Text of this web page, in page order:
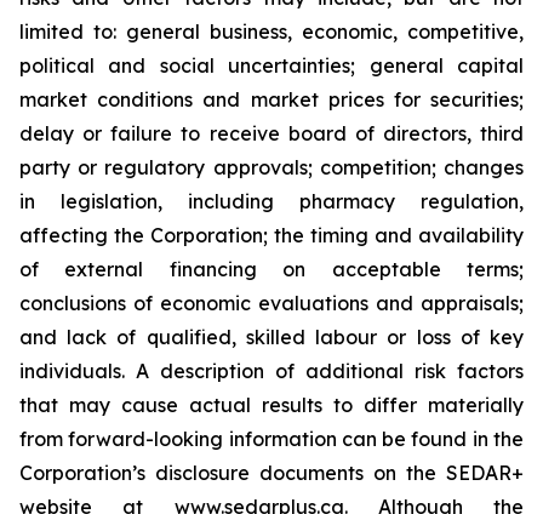
limited to: general business, economic, competitive,
political and social uncertainties; general capital
market conditions and market prices for securities;
delay or failure to receive board of directors, third
party or regulatory approvals; competition; changes
in legislation, including pharmacy regulation,
affecting the Corporation; the timing and availability
of external financing on acceptable terms;
conclusions of economic evaluations and appraisals;
and lack of qualified, skilled labour or loss of key
individuals. A description of additional risk factors
that may cause actual results to differ materially
from forward-looking information can be found in the
Corporation’s disclosure documents on the SEDAR+
website at www.sedarplus.ca. Although the